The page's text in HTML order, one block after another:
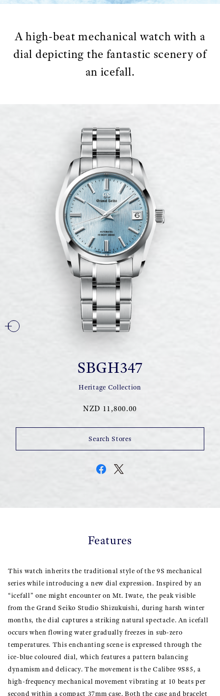
A high-beat mechanical watch with a
dial depicting the fantastic scenery of
an icefall.
SBGH347
Heritage Collection
NZD 11,800.00
Search Stores
Features
This watch inherits the traditional style of the 9S mechanical
series while introducing a new dial expression. Inspired by an
“icefall” one might encounter on Mt. Iwate, the peak visible
from the Grand Seiko Studio Shizukuishi, during harsh winter
months, the dial captures a striking natural spectacle. An icefall
occurs when flowing water gradually freezes in sub-zero
temperatures. This enchanting scene is expressed through the
ice-blue coloured dial, which features a pattern balancing
dynamism and delicacy. The movement is the Calibre 9S85, a
high-frequency mechanical movement vibrating at 10 beats per
second within a compact 37mm case. Both the case and bracelet